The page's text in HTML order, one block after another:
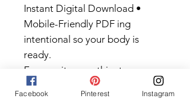
Instant Digital Download •
Mobile-Friendly PDF ing
intentional so your body is
ready.
Even on its own, this step can
help improve digestion, energy,
and how your body feels overall.
Facebook Pinterest Instagram